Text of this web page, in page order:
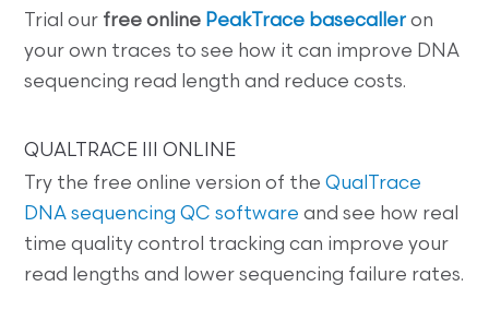
Trial our free online PeakTrace basecaller on
your own traces to see how it can improve DNA
sequencing read length and reduce costs.
QUALTRACE III ONLINE
Try the free online version of theQualTrace
DNA sequencing QC software and see how real
time quality control tracking can improve your
read lengths and lower sequencing failure rates.